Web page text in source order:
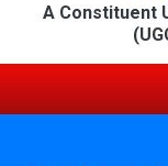
A Constituent